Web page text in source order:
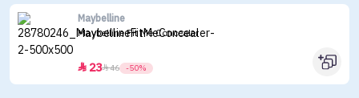
Maybelline
Maybelline Fit Me Concealer
 2346 -50%